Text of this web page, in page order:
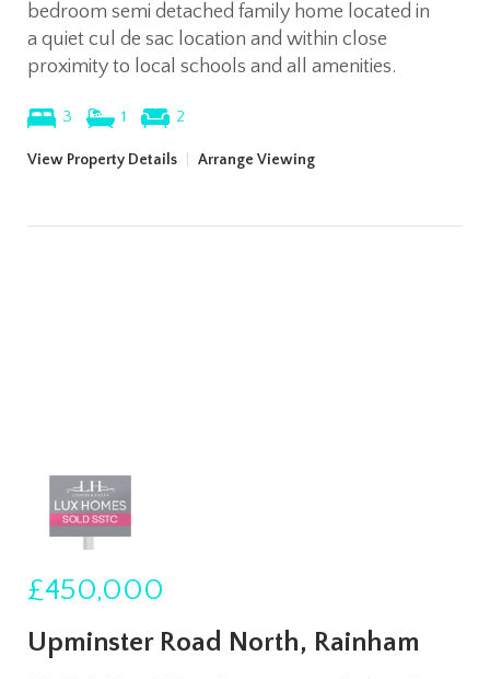
bedroom semi detached family home located in
a quiet cul de sac location and within close
proximity to local schools and all amenities.
3 1 2
View Property Details Arrange Viewing
£450,000
Upminster Road North, Rainham